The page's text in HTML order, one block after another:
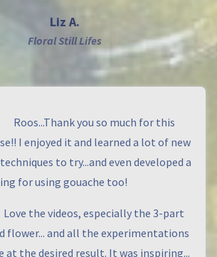
Liz A.
Floral Still Lifes
Roos...Thank you so much for this
I enjoyed it and learned a lot of new
to try...and even developed a
for using gouache too!
Love the videos, especially the 3-part
flower... and all the experimentations
at the desired result. It was inspiring...